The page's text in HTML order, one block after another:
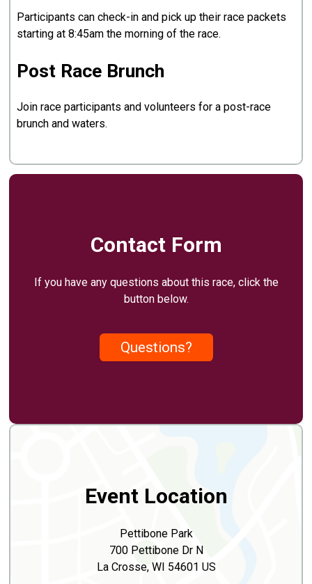
Participants can check-in and pick up their race packets
starting at 8:45am the morning of the race.
Post Race Brunch
Join race participants and volunteers for a post-race
brunch and waters.
Contact Form
If you have any questions about this race, click the
button below.
Questions?
Event Location
Pettibone Park
700 Pettibone Dr N
La Crosse, WI 54601 US